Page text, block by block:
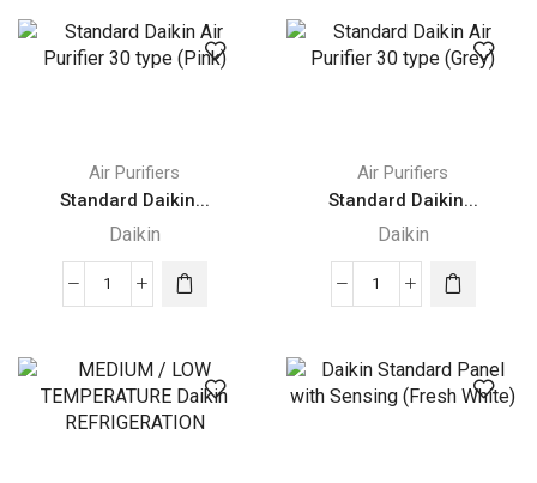
Purifier
Purifier
Air Purifiers
Standard Daikin...
Daikin
Standard
Purifier
30
Air Purifiers
Standard Daikin...
Daikin
Standard
Purifier
30